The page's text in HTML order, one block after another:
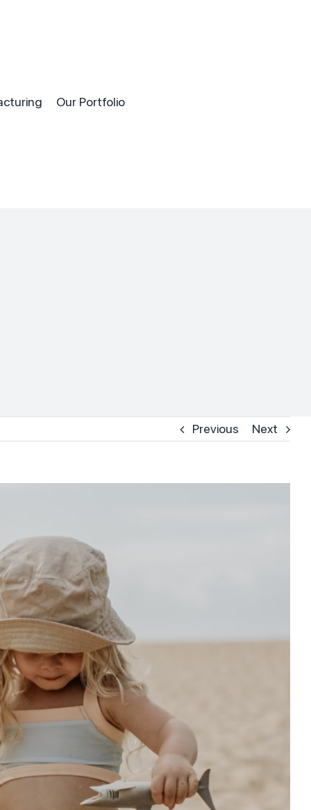
Our Portfolio
Previous Next